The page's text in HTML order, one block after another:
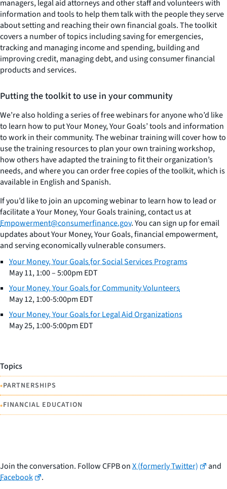
managers, legal aid attorneys and other staff and volunteers with
information and tools to help them talk with the people they serve
about setting and reaching their own financial goals. The toolkit
covers a number of topics including saving for emergencies,
tracking and managing income and spending, building and
improving credit, managing debt, and using consumer financial
products and services.
Putting the toolkit to use in your community
We’re also holding a series of free webinars for anyone who’d like
to learn how to putYour Money, Your Goals’tools and information
to work in their community. The webinar training will cover how to
use the training resources to plan your own training workshop,
how others have adapted the training to fit their organization’s
needs, and where you can order free copies of the toolkit, which is
available in English and Spanish.
If you’d like to join an upcoming webinar to learn how to lead or
facilitate aYour Money, Your Goalstraining, contact us at
Empowerment@consumerfinance.gov. You can sign up for email
updates aboutYour Money, Your Goals, financial empowerment,
and serving economically vulnerable consumers.
Your Money, Your Goalsfor Social Services Programs
May 11, 1:00 – 5:00pm EDT
Your Money, Your Goalsfor Community Volunteers
May 12, 1:00-5:00pm EDT
Your Money, Your Goalsfor Legal Aid Organizations
May 25, 1:00-5:00pm EDT
Topics
•PARTNERSHIPS
•FINANCIAL EDUCATION
Join the conversation. Follow CFPB onX (formerly Twitter)
and
Facebook
.